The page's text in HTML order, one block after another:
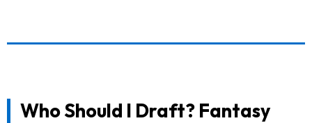
Who Should I Draft? Fantasy